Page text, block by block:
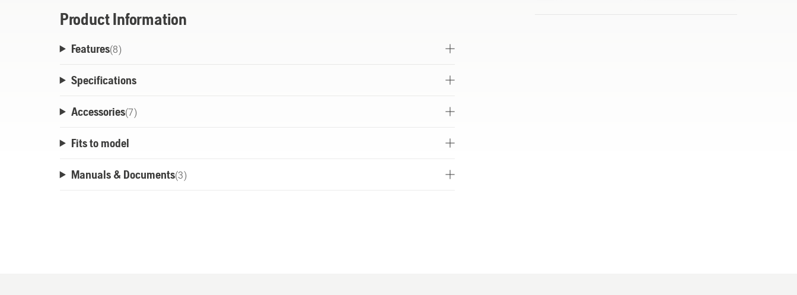
products within the flexible Husqvarna BLi-X 36 V battery system with battery-
Product Information
Features(8)
Specifications
Accessories(7)
Fits to model
Manuals & Documents(3)